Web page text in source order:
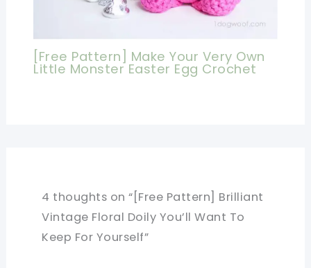
[Free Pattern] Make Your Very Own
Little Monster Easter Egg Crochet
4 thoughts on “[Free Pattern] Brilliant
Vintage Floral Doily You’ll Want To
Keep For Yourself”